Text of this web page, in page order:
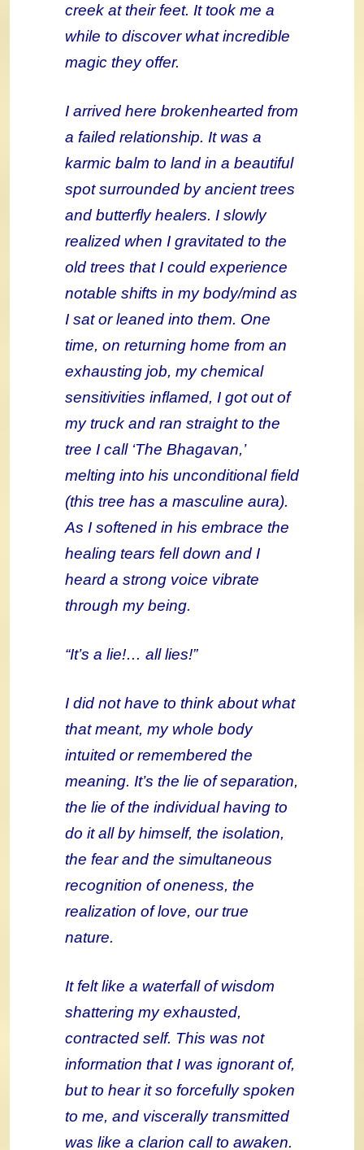
creek at their feet. It took me a
while to discover what incredible
magic they offer.
I arrived here brokenhearted from
a failed relationship. It was a
karmic balm to land in a beautiful
spot surrounded by ancient trees
and butterfly healers. I slowly
realized when I gravitated to the
old trees that I could experience
notable shifts in my body/mind as
I sat or leaned into them. One
time, on returning home from an
exhausting job, my chemical
sensitivities inflamed, I got out of
my truck and ran straight to the
tree I call ‘The Bhagavan,’
melting into his unconditional field
(this tree has a masculine aura).
As I softened in his embrace the
healing tears fell down and I
heard a strong voice vibrate
through my being.
“It’s a lie!… all lies!”
I did not have to think about what
that meant, my whole body
intuited or remembered the
meaning. It’s the lie of separation,
the lie of the individual having to
do it all by himself, the isolation,
the fear and the simultaneous
recognition of oneness, the
realization of love, our true
nature.
It felt like a waterfall of wisdom
shattering my exhausted,
contracted self. This was not
information that I was ignorant of,
but to hear it so forcefully spoken
to me, and viscerally transmitted
was like a clarion call to awaken.